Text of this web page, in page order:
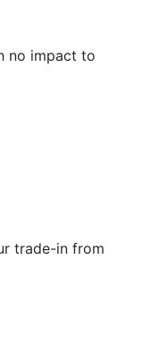
no impact to
trade-in from